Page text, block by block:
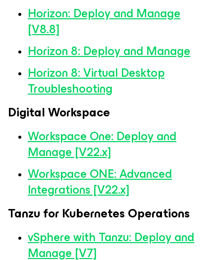
Horizon: Deploy and Manage
[V8.8]
Horizon 8: Deploy and Manage
Horizon 8: Virtual Desktop
Troubleshooting
Digital Workspace
Workspace One: Deploy and
Manage [V22.x]
Workspace ONE: Advanced
Integrations [V22.x]
Tanzu for Kubernetes Operations
vSphere with Tanzu: Deploy and
Manage [V7]